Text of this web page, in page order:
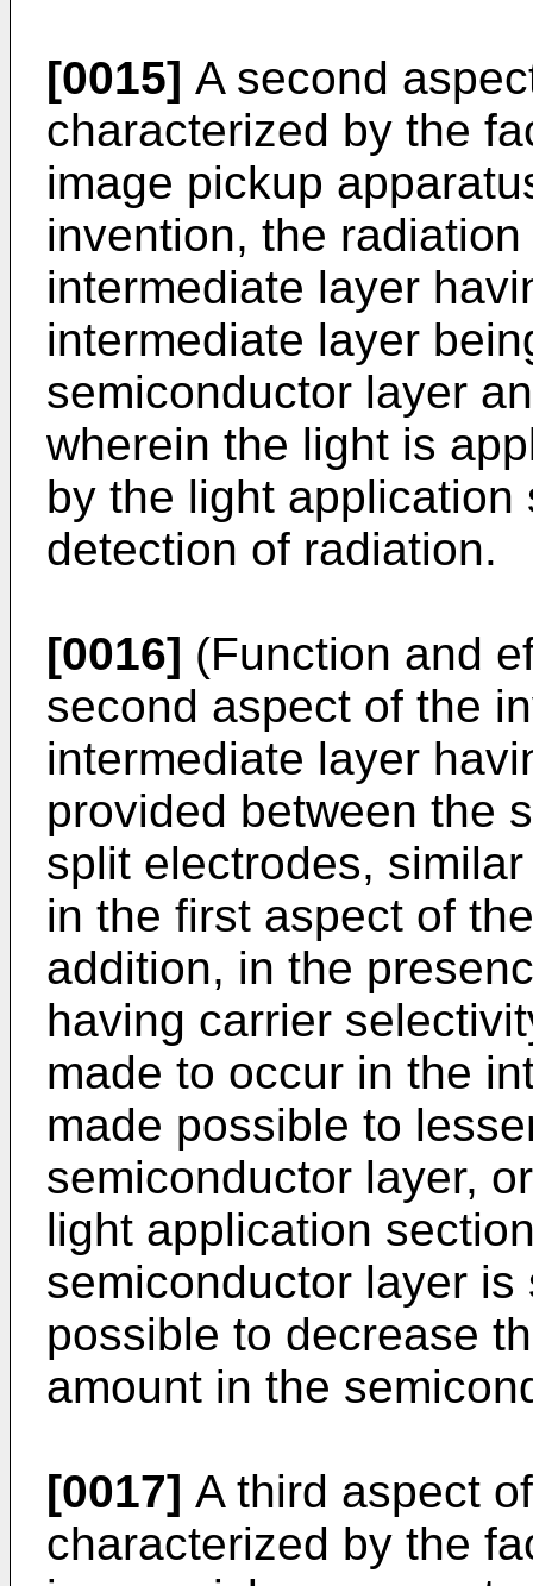
[0015] A second
characterized by the
image pickup
invention, the
intermediate layer
intermediate layer
semiconductor layer
wherein the light is
by the light
detection of radiation.
[0016] (Function and
second aspect of the
intermediate layer
provided between the
split electrodes,
in the first aspect of
addition, in the
having carrier
made to occur in the
made possible to
semiconductor layer,
light application
semiconductor layer
possible to decrease
amount in the
[0017] A third aspect
characterized by the